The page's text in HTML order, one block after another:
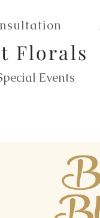
Florals
Events